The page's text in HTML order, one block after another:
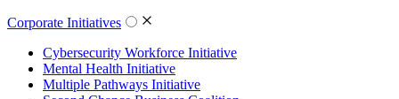
Corporate Initiatives
Cybersecurity Workforce Initiative
Mental Health Initiative
Multiple Pathways Initiative